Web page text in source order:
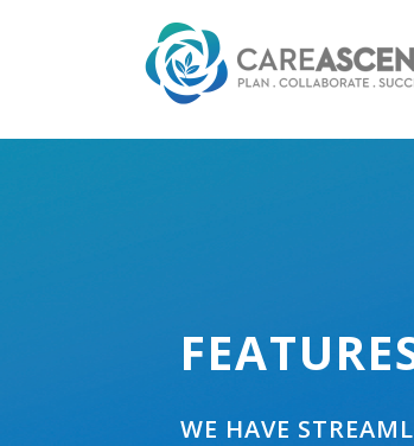
WE HAVE